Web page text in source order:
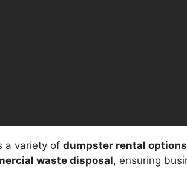
a variety of dumpster rental options
waste disposal, ensuring